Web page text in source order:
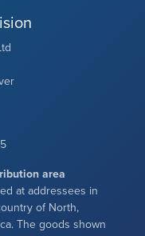
area
at addressees in
of North,
The goods shown